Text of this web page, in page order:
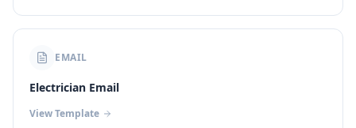
EMAIL
Electrician Email
View Template